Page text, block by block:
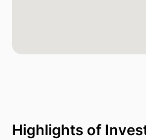
Highlights of